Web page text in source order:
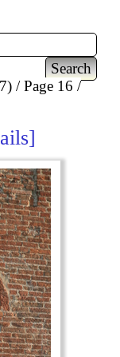
Page 16